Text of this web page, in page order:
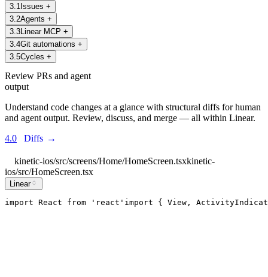
3 1 Issues +
3 2Agents +
3 3 Linear MCP +
3 4Git automations +
3 5Cycles +
Review PRs and agent
output
Understand code changes at a glance with structural diffs for human
and agent output. Review, discuss, and merge — all within Linear.
4.0
Diffs →
kinetic-ios/src/screens/Home/HomeScreen.tsxkinetic-
ios/src/HomeScreen.tsx
Linear
import React from ' react ' import { View ,